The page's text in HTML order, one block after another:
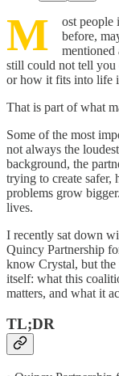
M
ost people
before,
mentioned
still could not tell you
or how it fits into life
That is part of what
Some of the most
not always the
background, the
trying to create safer,
problems grow
lives.
I recently sat down
Quincy Partnership
know Crystal, but
itself: what this
matters, and what it
TL;DR